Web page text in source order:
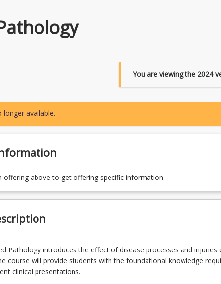
You are viewing the 2024
longer available.
offering above to get offering specific information
Pathology introduces the effect of disease processes and injuries
course will provide students with the foundational knowledge
clinical presentations.